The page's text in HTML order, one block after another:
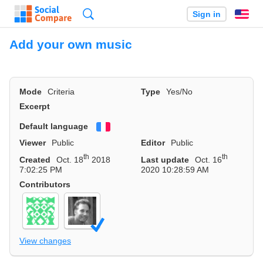
Sign in
Add your own music
Mode Criteria Type
Yes/No
Excerpt
Default language
Viewer
Public Editor
Public
Created
Oct. 18th 2018
7:02:25 PM
Last update Oct. 16th
2020 10:28:59 AM
Contributors
View changes